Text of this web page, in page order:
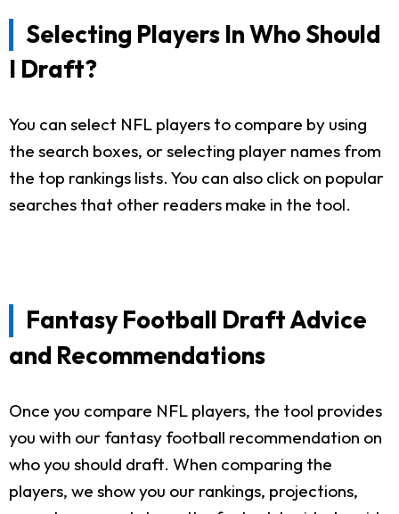
Selecting Players In Who Should
I Draft?
You can select NFL players to compare by using
the search boxes, or selecting player names from
the top rankings lists. You can also click on popular
searches that other readers make in the tool.
Fantasy Football Draft Advice
and Recommendations
Once you compare NFL players, the tool provides
you with our fantasy football recommendation on
who you should draft. When comparing the
players, we show you our rankings, projections,